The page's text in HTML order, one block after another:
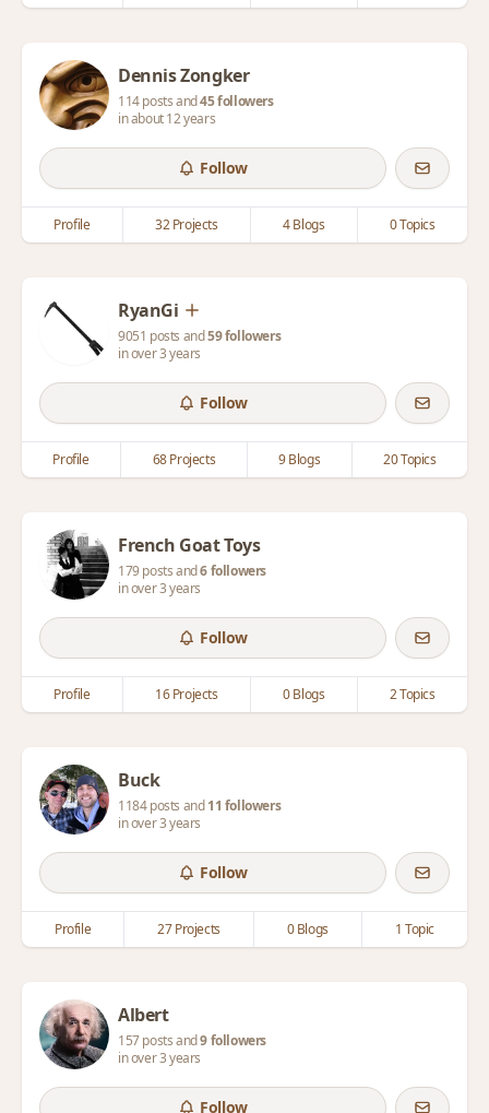
Dennis Zongker
114 posts and45 followers
in about 12 years
Follow
Profile 32 Projects 4 Blogs 0 Topics
RyanGi
9051 posts and59 followers
in over 3 years
Follow
Profile 68 Projects 9 Blogs 20 Topics
French Goat Toys
179 posts and6 followers
in over 3 years
Follow
Profile 16 Projects 0 Blogs 2 Topics
Buck
1184 posts and11 followers
in over 3 years
Follow
Profile 27 Projects 0 Blogs 1 Topic
Albert
157 posts and9 followers
in over 3 years
Follow